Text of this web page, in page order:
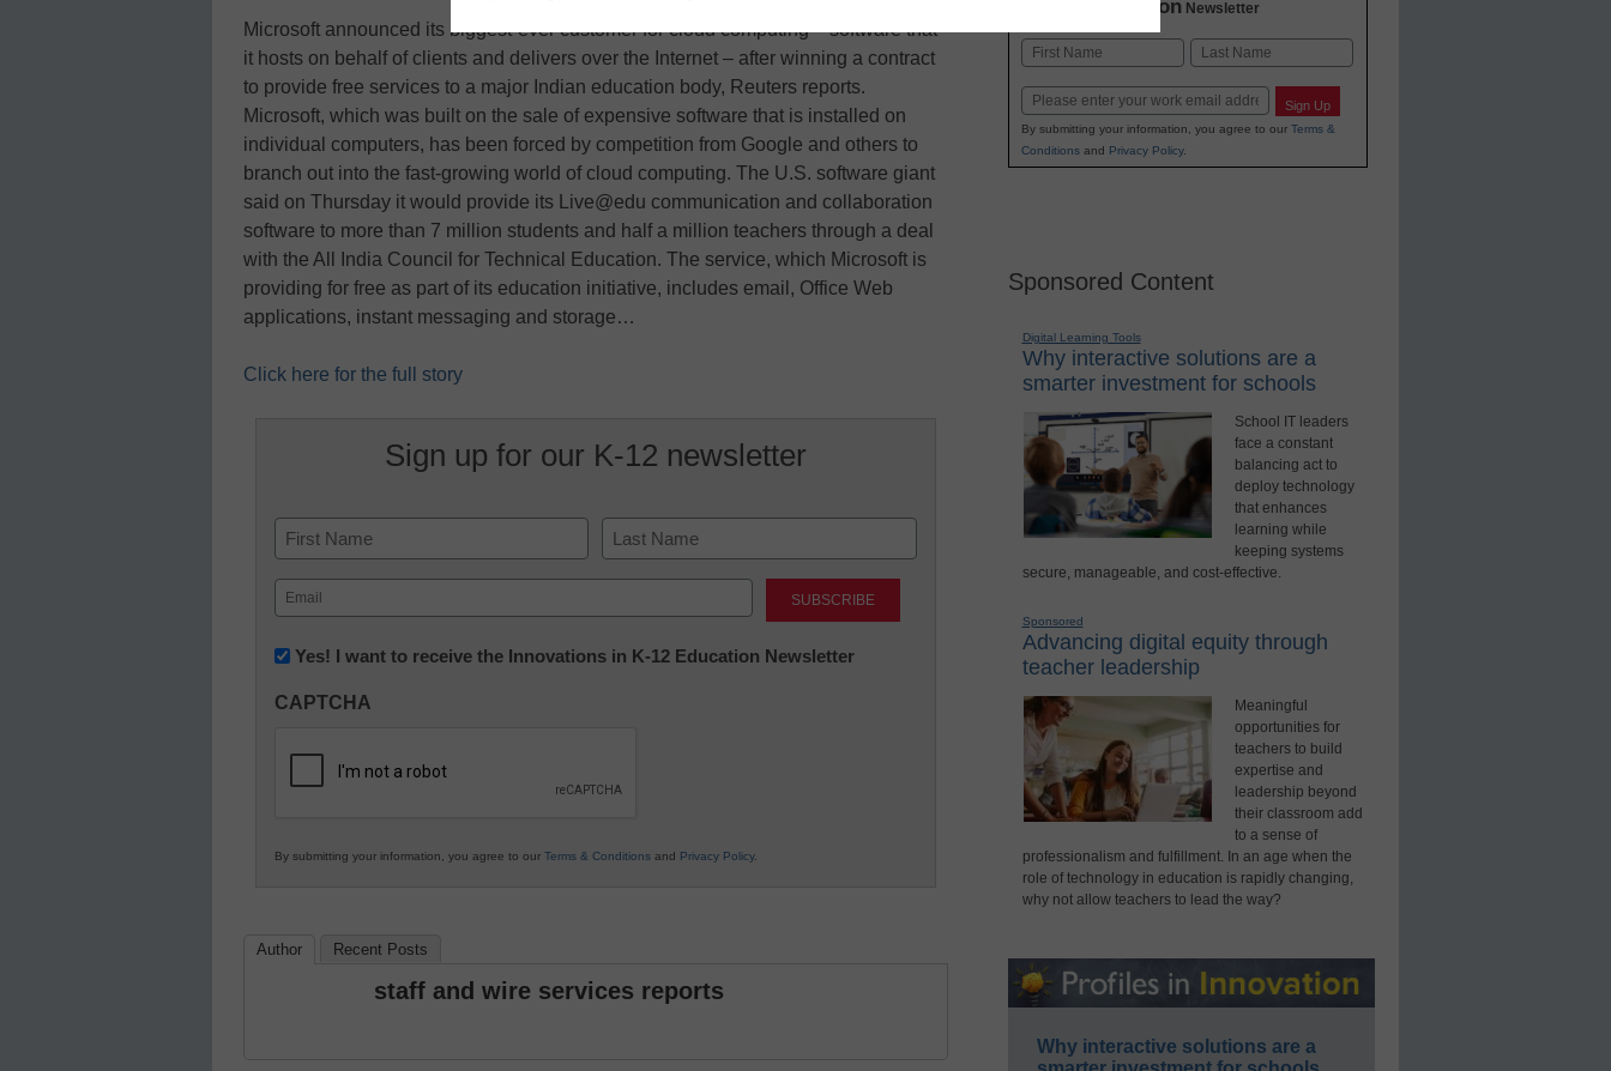
Microsoft announced its biggest-ever customer for cloud computing – software that
it hosts on behalf of clients and delivers over the Internet – after winning a contract
to provide free services to a major Indian education body, Reuters reports.
Microsoft, which was built on the sale of expensive software that is installed on
individual computers, has been forced by competition from Google and others to
branch out into the fast-growing world of cloud computing. The U.S. software giant
said on Thursday it would provide its Live@edu communication and collaboration
software to more than 7 million students and half a million teachers through a deal
with the All India Council for Technical Education. The service, which Microsoft is
providing for free as part of its education initiative, includes email, Office Web
applications, instant messaging and storage…
Click here for the full story
Sign up for our K-12 newsletter
Name
First Last
Email
(Required)
Newsletter:
in
Education
Yes! I want to receive the Innovations in K-12 Education Newsletter
CAPTCHA
By submitting your information, you agree to our Terms & Conditions and Privacy Policy.
Author Recent Posts
staff and wire services reports
K-12 Education Newsletter
Name
Email Sign Up
By submitting your information, you agree to our Terms &
Conditionsand Privacy Policy.
Sponsored Content
Digital Learning Tools
Why interactive solutions are a
smarter investment for schools
School IT leaders
face a constant
balancing act to
deploy technology
that enhances
learning while
keeping systems
secure, manageable, and cost-effective.
Sponsored
Advancing digital equity through
teacher leadership
Meaningful
opportunities for
teachers to build
expertise and
leadership beyond
their classroom add
to a sense of
professionalism and fulfillment. In an age when the
role of technology in education is rapidly changing,
why not allow teachers to lead the way?
Why interactive solutions are a